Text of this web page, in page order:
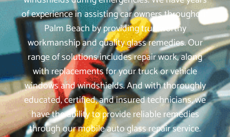
of experience in assisting car owners throughout
Palm Beach by providing trustworthy
workmanship and quality glass remedies. Our
range of solutions includes repair work, along
with replacements for your truck or vehicle
windows and windshields. And with thoroughly
educated, certified, and insured technicians, we
have the ability to provide reliable remedies
through our mobile auto glass repair service.